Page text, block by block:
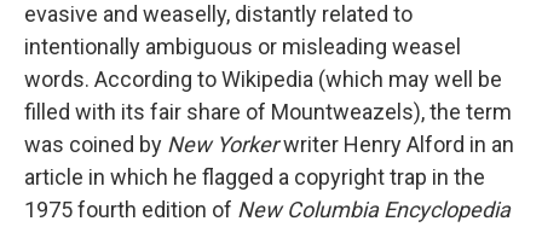
evasive and weaselly, distantly related to
intentionally ambiguous or misleading weasel
words. According to Wikipedia (which may well be
filled with its fair share of Mountweazels), the term
was coined by New Yorkerwriter Henry Alford in an
article in which he flagged a copyright trap in the
1975 fourth edition of New Columbia Encyclopedia